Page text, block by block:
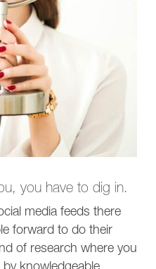
you have to dig in.
media feeds there
forward to do their
of research where you